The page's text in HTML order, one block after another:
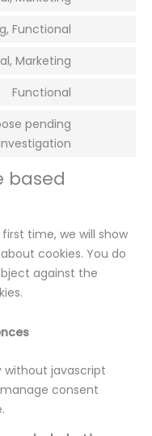
Functional
Marketing
Functional
pending
based
time, we will show
cookies. You do
against the
without javascript
consent